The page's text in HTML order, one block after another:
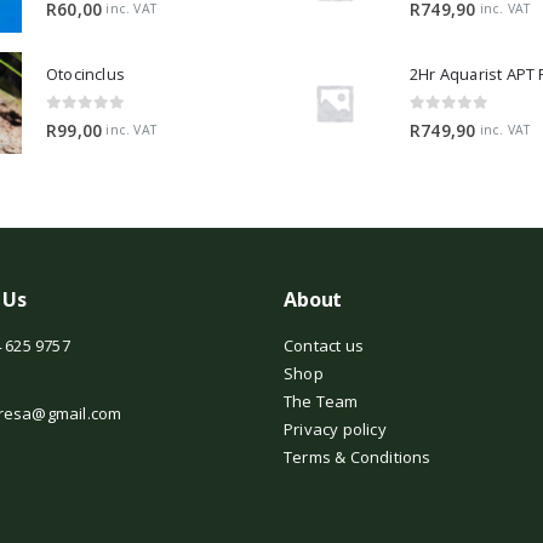
R60,00 inc. VAT
Otocinclus
0 out of 5
R99,00 inc. VAT
R749,90 inc. VAT
0 out of 5
R749,90 inc. VAT
625 9757
About
Contact us
Shop
The Team
Privacy policy
Terms & Conditions